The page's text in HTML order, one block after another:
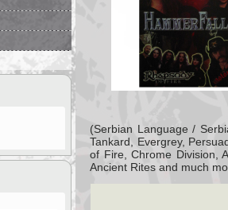
(Serbian Language /
Tankard, Evergrey,
of Fire, Chrome Division,
Ancient Rites and much